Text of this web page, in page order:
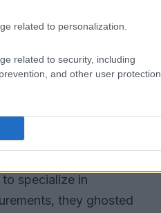
related to personalization.
related to security, including
and other user protection.
and a Dracaena
wasn’t
tossed around in
dedicated plant
specialize in
they ghosted